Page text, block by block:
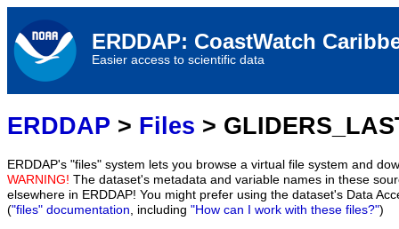
ERDDAP: CoastWatch
Easier access to scientific data
ERDDAP > Files >
ERDDAP's "files" system lets you browse a virtual file system and
WARNING! The dataset's metadata and variable names in these
elsewhere in ERDDAP! You might prefer using the dataset's Data
("files" documentation, including "How can I work with these files?")